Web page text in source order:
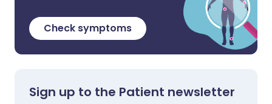
Check symptoms
Sign up to the Patient newsletter